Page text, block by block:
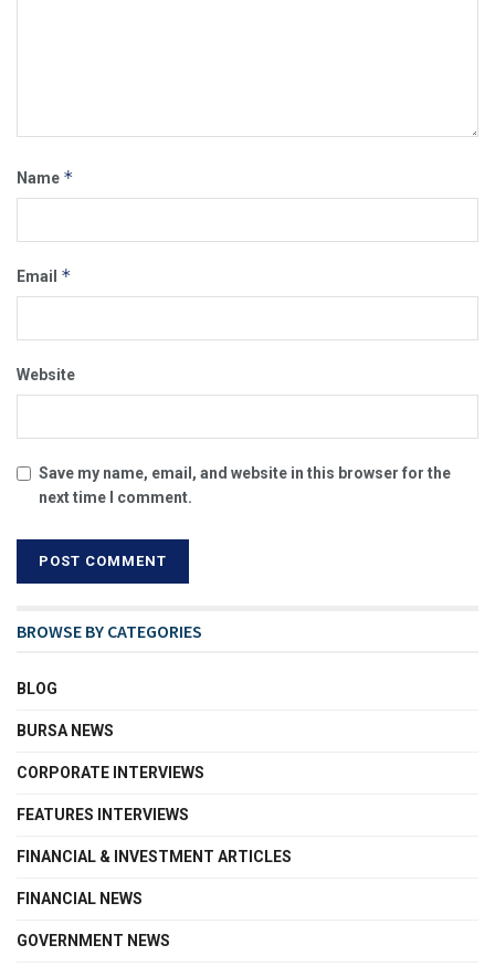
Name *
Email *
Website
Save my name, email, and website in this browser for the
next time I comment.
BROWSE BY CATEGORIES
BLOG
BURSA NEWS
CORPORATE INTERVIEWS
FEATURES INTERVIEWS
FINANCIAL & INVESTMENT ARTICLES
FINANCIAL NEWS
GOVERNMENT NEWS